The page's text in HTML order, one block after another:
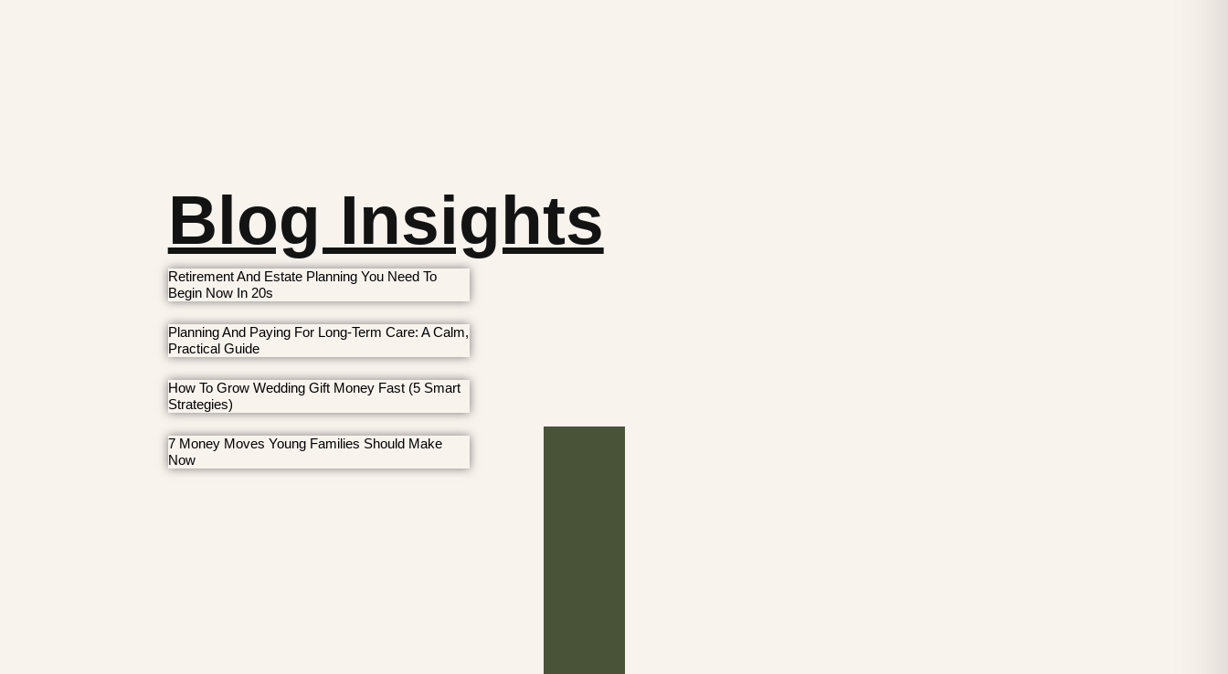
Blog Insights
Retirement And Estate Planning You Need To
Begin Now In 20s
Planning And Paying For Long-Term Care: A Calm,
Practical Guide
How To Grow Wedding Gift Money Fast (5 Smart
Strategies)
7 Money Moves Young Families Should Make
Now